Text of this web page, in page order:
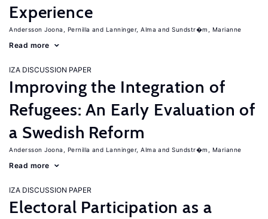
Experience
Andersson Joona, Pernilla Lanninger, Alma Sundstr�m, Marianne
Read more
IZA DISCUSSION PAPER
Improving the Integration of
Refugees: An Early Evaluation of
a Swedish Reform
Andersson Joona, Pernilla Lanninger, Alma Sundstr�m, Marianne
Read more
IZA DISCUSSION PAPER
Electoral Participation as a